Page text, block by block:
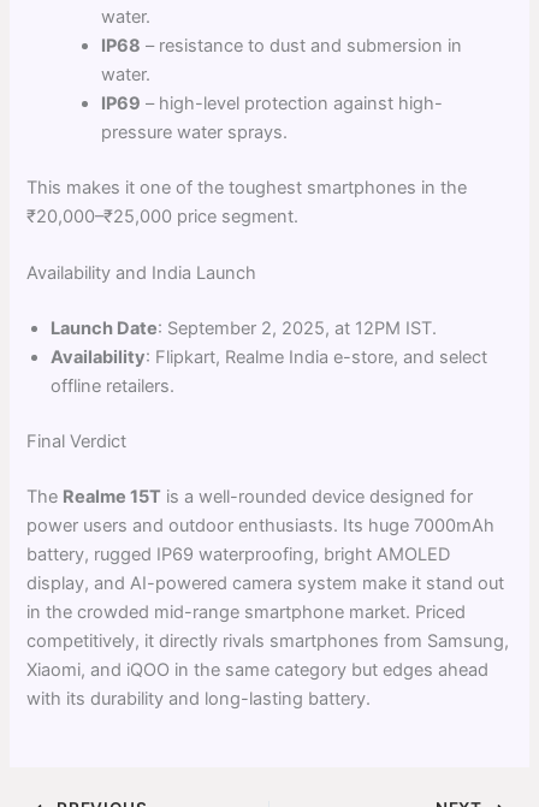
water.
IP68 – resistance to dust and submersion in
water.
IP69 – high-level protection against high-
pressure water sprays.
This makes it one of the toughest smartphones in the
₹20,000–₹25,000 price segment.
Availability and India Launch
Launch Date: September 2, 2025, at 12PM IST.
Availability: Flipkart, Realme India e-store, and select
offline retailers.
Final Verdict
The Realme 15T is a well-rounded device designed for
power users and outdoor enthusiasts. Its huge 7000mAh
battery, rugged IP69 waterproofing, bright AMOLED
display, and AI-powered camera system make it stand out
in the crowded mid-range smartphone market. Priced
competitively, it directly rivals smartphones from Samsung,
Xiaomi, and iQOO in the same category but edges ahead
with its durability and long-lasting battery.